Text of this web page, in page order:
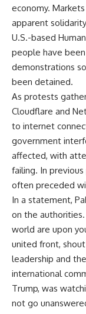
economy.
apparent
U.S.-based
people have
demonstrations
been detained.
As protests
Cloudflare and
to internet
government
affected, with
failing. In
often preceded
In a statement,
on the
world are upon
united front, shout
leadership and
international
Trump, was
not go